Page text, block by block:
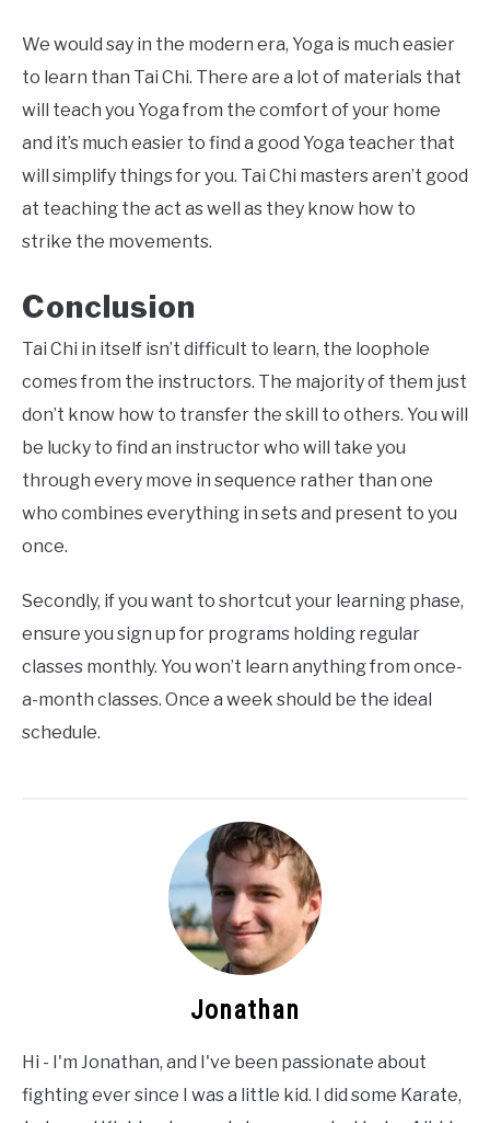
We would say in the modern era, Yoga is much easier
to learn than Tai Chi. There are a lot of materials that
will teach you Yoga from the comfort of your home
and it’s much easier to find a good Yoga teacher that
will simplify things for you. Tai Chi masters aren’t good
at teaching the act as well as they know how to
strike the movements.
Conclusion
Tai Chi in itself isn’t difficult to learn, the loophole
comes from the instructors. The majority of them just
don’t know how to transfer the skill to others. You will
be lucky to find an instructor who will take you
through every move in sequence rather than one
who combines everything in sets and present to you
once.
Secondly, if you want to shortcut your learning phase,
ensure you sign up for programs holding regular
classes monthly. You won’t learn anything from once-
a-month classes. Once a week should be the ideal
schedule.
Jonathan
Hi - I'm Jonathan, and I've been passionate about
fighting ever since I was a little kid. I did some Karate,